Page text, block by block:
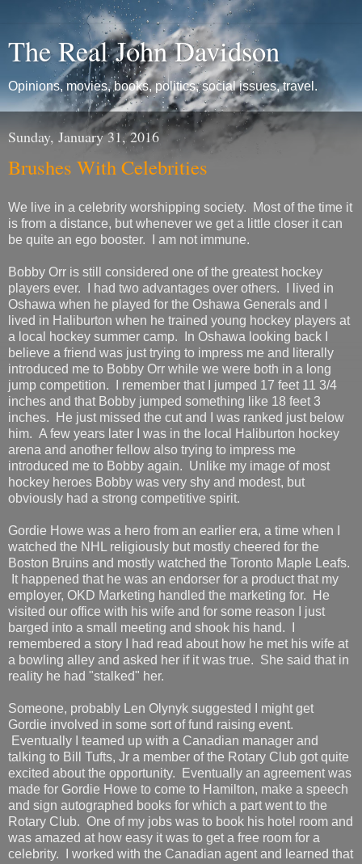
The Real John Davidson
Opinions, movies, books, politics, social issues, travel.
Sunday, January 31, 2016
Brushes With Celebrities
We live in a celebrity worshipping society. Most of the time it
is from a distance, but whenever we get a little closer it can
be quite an ego booster. I am not immune.
Bobby Orr is still considered one of the greatest hockey
players ever. I had two advantages over others. I lived in
Oshawa when he played for the Oshawa Generals and I
lived in Haliburton when he trained young hockey players at
a local hockey summer camp. In Oshawa looking back I
believe a friend was just trying to impress me and literally
introduced me to Bobby Orr while we were both in a long
jump competition. I remember that I jumped 17 feet 11 3/4
inches and that Bobby jumped something like 18 feet 3
inches. He just missed the cut and I was ranked just below
him. A few years later I was in the local Haliburton hockey
arena and another fellow also trying to impress me
introduced me to Bobby again. Unlike my image of most
hockey heroes Bobby was very shy and modest, but
obviously had a strong competitive spirit.
Gordie Howe was a hero from an earlier era, a time when I
watched the NHL religiously but mostly cheered for the
Boston Bruins and mostly watched the Toronto Maple Leafs.
It happened that he was an endorser for a product that my
employer, OKD Marketing handled the marketing for. He
visited our office with his wife and for some reason I just
barged into a small meeting and shook his hand. I
remembered a story I had read about how he met his wife at
a bowling alley and asked her if it was true. She said that in
reality he had "stalked" her.
Someone, probably Len Olynyk suggested I might get
Gordie involved in some sort of fund raising event.
Eventually I teamed up with a Canadian manager and
talking to Bill Tufts, Jr a member of the Rotary Club got quite
excited about the opportunity. Eventually an agreement was
made for Gordie Howe to come to Hamilton, make a speech
and sign autographed books for which a part went to the
Rotary Club. One of my jobs was to book his hotel room and
was amazed at how easy it was to get a free room for a
celebrity. I worked with the Canadian agent and learned that